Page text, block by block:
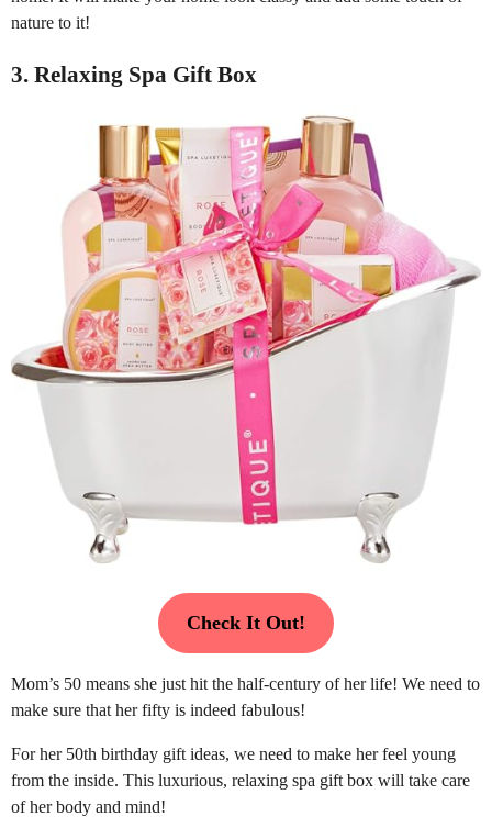
nature to it!
3. Relaxing Spa Gift Box
Check It Out!
Mom’s 50 means she just hit the half-century of her life! We need to
make sure that her fifty is indeed fabulous!
For her 50th birthday gift ideas, we need to make her feel young
from the inside. This luxurious, relaxing spa gift box will take care
of her body and mind!